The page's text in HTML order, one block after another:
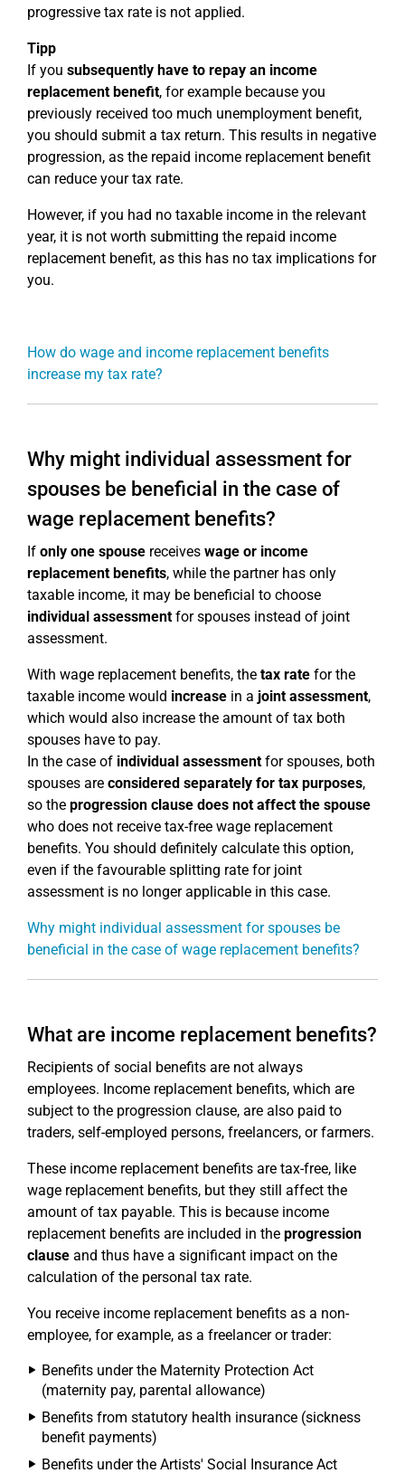
progressive tax rate is not applied.
Tipp
If you subsequently have to repay an income
replacement benefit, for example because you
previously received too much unemployment benefit,
you should submit a tax return. This results in negative
progression, as the repaid income replacement benefit
can reduce your tax rate.
However, if you had no taxable income in the relevant
year, it is not worth submitting the repaid income
replacement benefit, as this has no tax implications for
you.
How do wage and income replacement benefits
increase my tax rate?
Why might individual assessment for
spouses be beneficial in the case of
wage replacement benefits?
If only one spouse receives wage or income
replacement benefits, while the partner has only
taxable income, it may be beneficial to choose
individual assessmentfor spouses instead of joint
assessment.
With wage replacement benefits, the tax rate for the
taxable income would increase in a joint assessment,
which would also increase the amount of tax both
spouses have to pay.
In the case of individual assessmentfor spouses, both
spouses are considered separately for tax purposes,
so the progression clause does not affect the spouse
who does not receive tax-free wage replacement
benefits. You should definitely calculate this option,
even if the favourable splitting rate for joint
assessment is no longer applicable in this case.
Why might individual assessment for spouses be
beneficial in the case of wage replacement benefits?
What are income replacement benefits?
Recipients of social benefits are not always
employees. Income replacement benefits, which are
subject to the progression clause, are also paid to
traders, self-employed persons, freelancers, or farmers.
These income replacement benefits are tax-free, like
wage replacement benefits, but they still affect the
amount of tax payable. This is because income
replacement benefits are included in the progression
clause and thus have a significant impact on the
calculation of the personal tax rate.
You receive income replacement benefits as a non-
employee, for example, as a freelancer or trader:
Benefits under the Maternity Protection Act
(maternity pay, parental allowance)
Benefits from statutory health insurance (sickness
benefit payments)
Benefits under the Artists' Social Insurance Act